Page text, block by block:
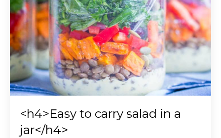
<h4>Easy to carry salad in a
jar</h4>